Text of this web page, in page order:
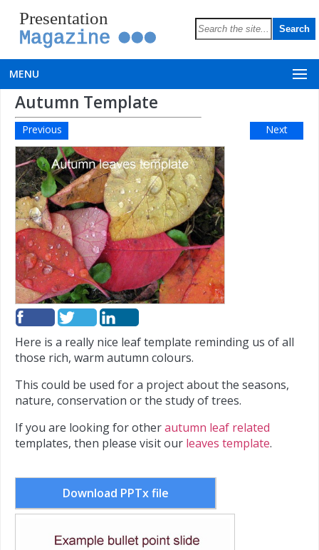
Presentation
Magazine
MENU
Autumn Template
Previous Next
Here is a really nice leaf template reminding us of all
those rich, warm autumn colours.
This could be used for a project about the seasons,
nature, conservation or the study of trees.
If you are looking for otherautumn leaf related
templates, then please visit our leaves template.
Download PPTx file